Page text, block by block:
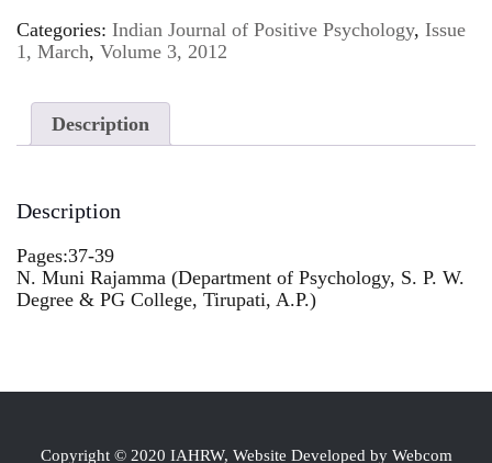
Categories: Indian Journal of Positive Psychology, Issue
1, March, Volume 3, 2012
Description
Description
Pages:37-39
N. Muni Rajamma (Department of Psychology, S. P. W.
Degree & PG College, Tirupati, A.P.)
Copyright © 2020 IAHRW, Website Developed by Webcom